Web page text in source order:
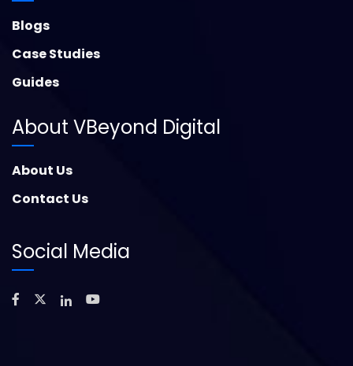
Blogs
Case Studies
Guides
About VBeyond Digital
About Us
Contact Us
Social Media